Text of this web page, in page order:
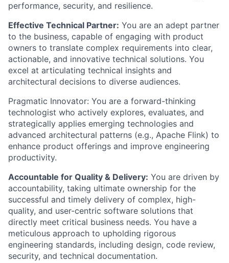
performance, security, and resilience.
Effective Technical Partner: You are an adept partner
to the business, capable of engaging with product
owners to translate complex requirements into clear,
actionable, and innovative technical solutions. You
excel at articulating technical insights and
architectural decisions to diverse audiences.
Pragmatic Innovator: You are a forward-thinking
technologist who actively explores, evaluates, and
strategically applies emerging technologies and
advanced architectural patterns (e.g., Apache Flink) to
enhance product offerings and improve engineering
productivity.
Accountable for Quality & Delivery: You are driven by
accountability, taking ultimate ownership for the
successful and timely delivery of complex, high-
quality, and user-centric software solutions that
directly meet critical business needs. You have a
meticulous approach to upholding rigorous
engineering standards, including design, code review,
security, and technical documentation.